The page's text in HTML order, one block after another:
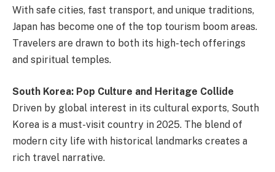
With safe cities, fast transport, and unique traditions,
Japan has become one of the top tourism boom areas.
Travelers are drawn to both its high-tech offerings
and spiritual temples.
South Korea: Pop Culture and Heritage Collide
Driven by global interest in its cultural exports, South
Korea is a must-visit country in 2025. The blend of
modern city life with historical landmarks creates a
rich travel narrative.